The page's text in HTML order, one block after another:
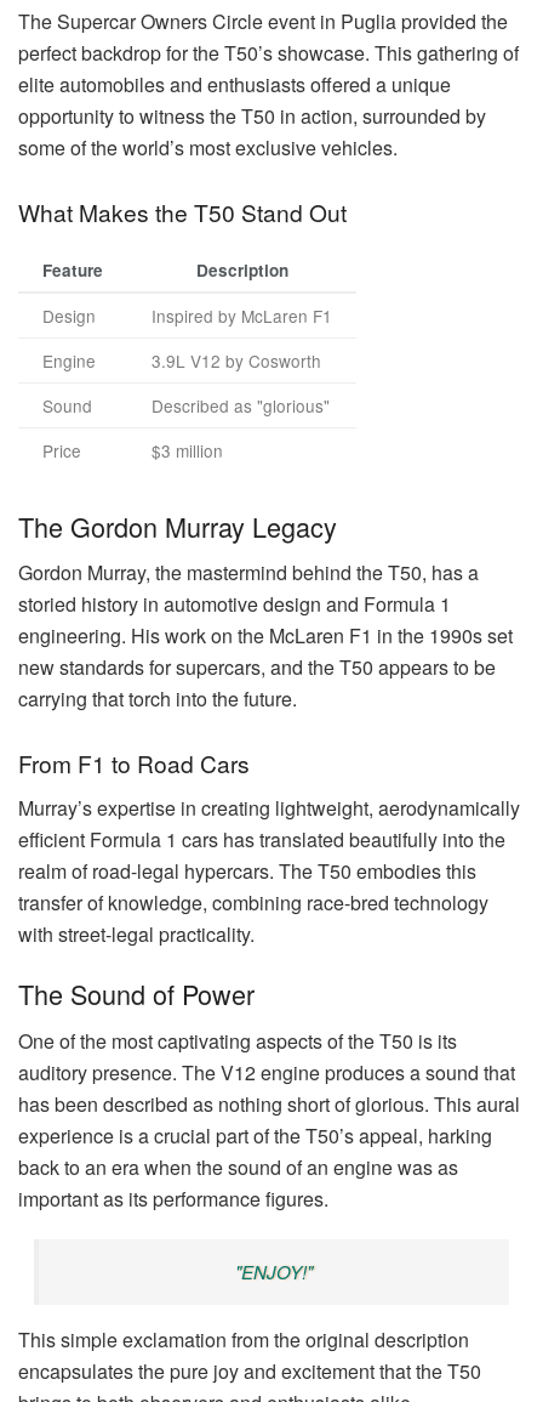
The Supercar Owners Circle event in Puglia provided the
perfect backdrop for the T50’s showcase. This gathering of
elite automobiles and enthusiasts offered a unique
opportunity to witness the T50 in action, surrounded by
some of the world’s most exclusive vehicles.
What Makes the T50 Stand Out
Feature Description
Design
Inspired by McLaren F1
Engine
3.9L V12 by Cosworth
Sound
Described as "glorious"
Price
$3 million
The Gordon Murray Legacy
Gordon Murray, the mastermind behind the T50, has a
storied history in automotive design and Formula 1
engineering. His work on the McLaren F1 in the 1990s set
new standards for supercars, and the T50 appears to be
carrying that torch into the future.
From F1 to Road Cars
Murray’s expertise in creating lightweight, aerodynamically
efficient Formula 1 cars has translated beautifully into the
realm of road-legal hypercars. The T50 embodies this
transfer of knowledge, combining race-bred technology
with street-legal practicality.
The Sound of Power
One of the most captivating aspects of the T50 is its
auditory presence. The V12 engine produces a sound that
has been described as nothing short of glorious. This aural
experience is a crucial part of the T50’s appeal, harking
back to an era when the sound of an engine was as
important as its performance figures.
"ENJOY!"
This simple exclamation from the original description
encapsulates the pure joy and excitement that the T50